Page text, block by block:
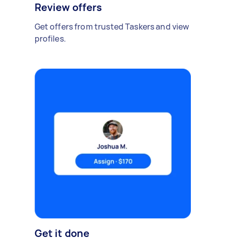
Review offers
Get offers from trusted Taskers and view
profiles.
Get it done